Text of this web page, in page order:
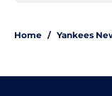
Home / Yankees